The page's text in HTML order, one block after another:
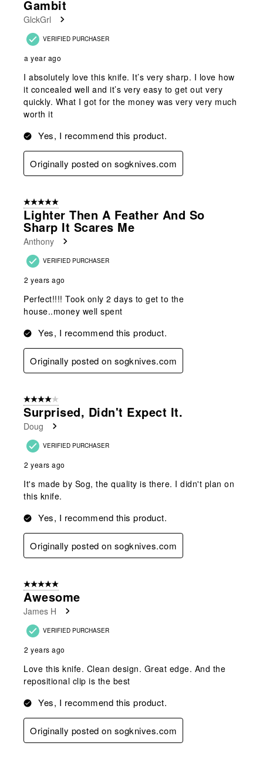
Gambit
GlckGrl
VERIFIED PURCHASER
a year ago
I absolutely love this knife. It’s very sharp. I love how
it concealed well and it’s very easy to get out very
quickly. What I got for the money was very very much
worth it
Yes, I recommend this product.
Originally posted on sogknives.com
5 out of 5 stars.
Lighter Then A Feather And So
Sharp It Scares Me
Anthony
VERIFIED PURCHASER
2 years ago
Perfect!!!! Took only 2 days to get to the
house..money well spent
Yes, I recommend this product.
Originally posted on sogknives.com
4 out of 5 stars.
Surprised, Didn't Expect It.
Doug
VERIFIED PURCHASER
2 years ago
It's made by Sog, the quality is there. I didn't plan on
this knife.
Yes, I recommend this product.
Originally posted on sogknives.com
5 out of 5 stars.
Awesome
James H
VERIFIED PURCHASER
2 years ago
Love this knife. Clean design. Great edge. And the
repositional clip is the best
Yes, I recommend this product.
Originally posted on sogknives.com